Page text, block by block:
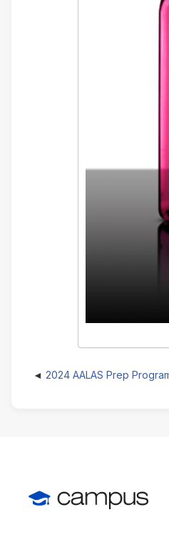
2024 AALAS Prep